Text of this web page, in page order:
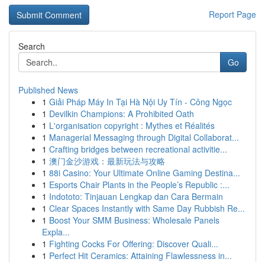
Report Page
Search
Go
Published News
1 Giải Pháp Máy In Tại Hà Nội Uy Tín - Công Ngọc
1 Devilkin Champions: A Prohibited Oath
1 L'organisation copyright : Mythes et Réalités
1 Managerial Messaging through Digital Collaborat...
1 Crafting bridges between recreational activitie...
1 澳门金沙游戏：最新玩法与攻略
1 88i Casino: Your Ultimate Online Gaming Destina...
1 Esports Chair Plants in the People’s Republic :...
1 Indototo: Tinjauan Lengkap dan Cara Bermain
1 Clear Spaces Instantly with Same Day Rubbish Re...
1 Boost Your SMM Business: Wholesale Panels
Expla...
1 Fighting Cocks For Offering: Discover Quali...
1 Perfect Hit Ceramics: Attaining Flawlessness in...